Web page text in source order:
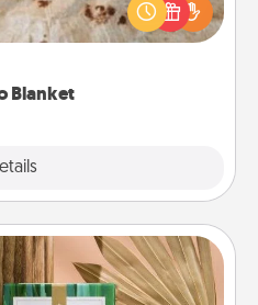
Blanket
the perfect gift for the
who loves to cozy up.
Card Decks